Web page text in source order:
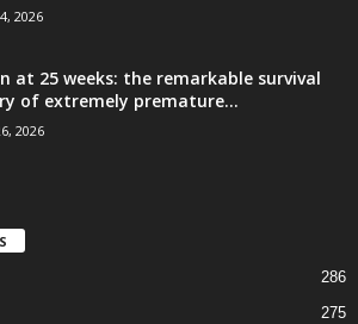
2026
at 25 weeks: the remarkable survival
of extremely premature...
2026
286
275